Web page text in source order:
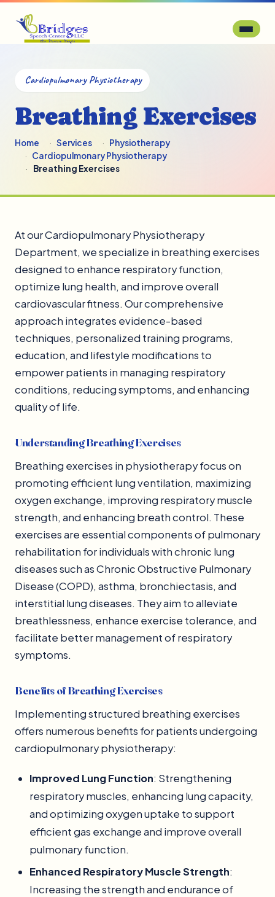
Cardiopulmonary Physiotherapy
Breathing Exercises
Home Services
Physiotherapy
Cardiopulmonary Physiotherapy
Breathing Exercises
At our Cardiopulmonary Physiotherapy
Department, we specialize in breathing exercises
designed to enhance respiratory function,
optimize lung health, and improve overall
cardiovascular fitness. Our comprehensive
approach integrates evidence-based
techniques, personalized training programs,
education, and lifestyle modifications to
empower patients in managing respiratory
conditions, reducing symptoms, and enhancing
quality of life.
Understanding Breathing Exercises
Breathing exercises in physiotherapy focus on
promoting efficient lung ventilation, maximizing
oxygen exchange, improving respiratory muscle
strength, and enhancing breath control. These
exercises are essential components of pulmonary
rehabilitation for individuals with chronic lung
diseases such as Chronic Obstructive Pulmonary
Disease (COPD), asthma, bronchiectasis, and
interstitial lung diseases. They aim to alleviate
breathlessness, enhance exercise tolerance, and
facilitate better management of respiratory
symptoms.
Benefits of Breathing Exercises
Implementing structured breathing exercises
offers numerous benefits for patients undergoing
cardiopulmonary physiotherapy:
Improved Lung Function: Strengthening
respiratory muscles, enhancing lung capacity,
and optimizing oxygen uptake to support
efficient gas exchange and improve overall
pulmonary function.
Enhanced Respiratory Muscle Strength:
Increasing the strength and endurance of